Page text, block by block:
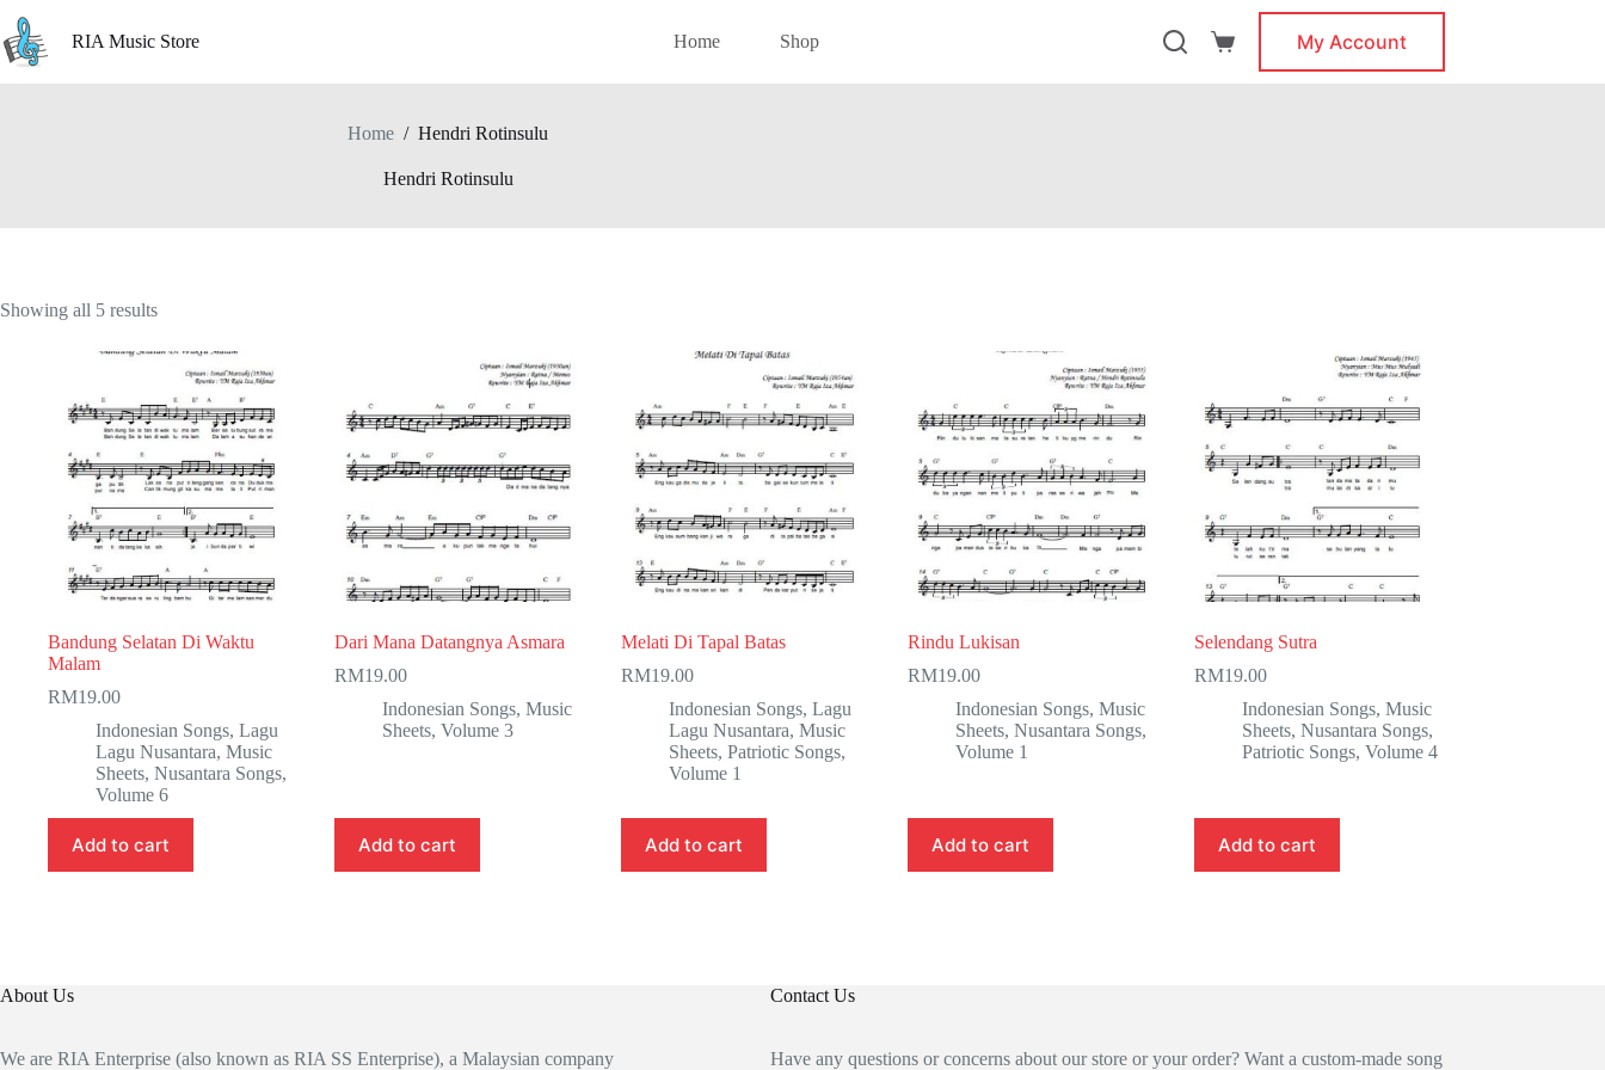
content
RIA Music Store Home Shop
Shopping
My Account
Home / Hendri Rotinsulu
Hendri Rotinsulu
Showing all 5 results
Bandung Selatan Di Waktu
Malam
RM19.00
Indonesian Songs, Lagu
Lagu Nusantara, Music
Sheets, Nusantara Songs,
Volume 6
Add to cart
Dari Mana Datangnya Asmara
RM19.00
Indonesian Songs, Music
Sheets, Volume 3
Add to cart
Melati Di Tapal Batas
RM19.00
Indonesian Songs, Lagu
Lagu Nusantara, Music
Sheets, Patriotic Songs,
Volume 1
Add to cart
Rindu Lukisan
RM19.00
Indonesian Songs, Music
Sheets, Nusantara Songs,
Volume 1
Add to cart
Selendang Sutra
RM19.00
Indonesian Songs, Music
Sheets, Nusantara Songs,
Patriotic Songs, Volume 4
Add to cart
About Us
We are RIA Enterprise (also known as RIA SS Enterprise), a Malaysian company
Contact Us
Have any questions or concerns about our store or your order? Want a custom-made song